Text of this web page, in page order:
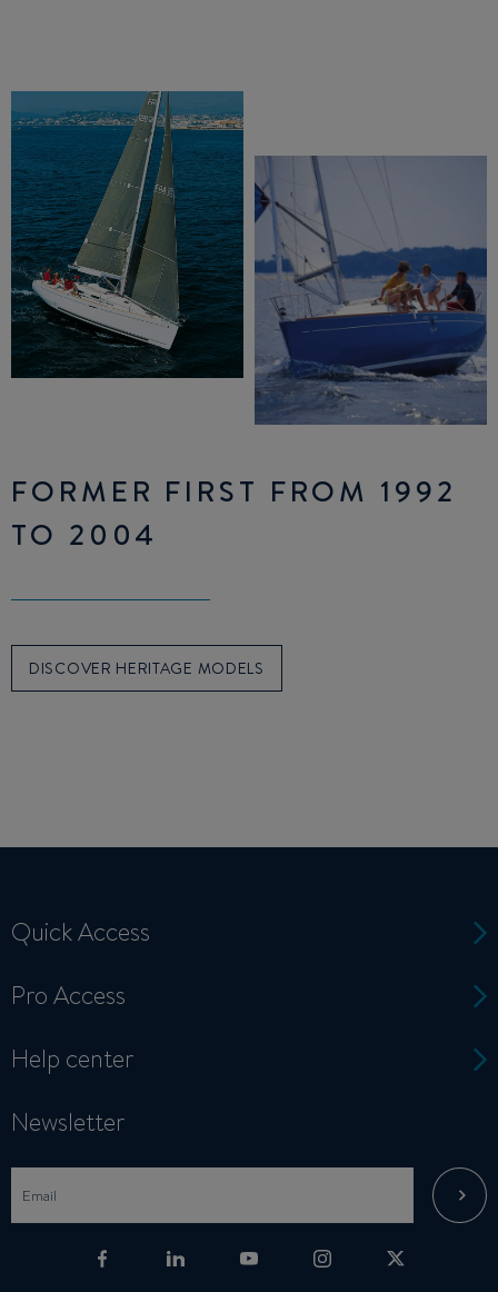
FORMER FIRST FROM 1992
TO 2004
DISCOVER HERITAGE MODELS
Quick Access
Pro Access
Help center
Newsletter